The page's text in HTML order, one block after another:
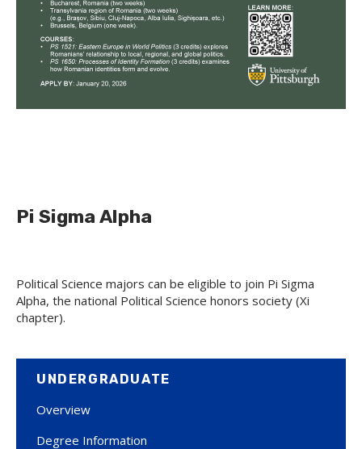
Pi Sigma Alpha
Political Science majors can be eligible to join Pi Sigma
Alpha, the national Political Science honors society (Xi
chapter).
UNDERGRADUATE
Overview
Degree Information